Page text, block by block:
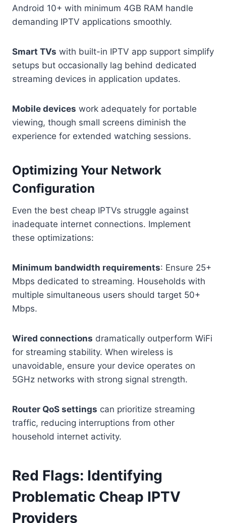
Android 10+ with minimum 4GB RAM handle
demanding IPTV applications smoothly.
Smart TVs with built-in IPTV app support simplify
setups but occasionally lag behind dedicated
streaming devices in application updates.
Mobile devices work adequately for portable
viewing, though small screens diminish the
experience for extended watching sessions.
Optimizing Your Network
Configuration
Even the best cheap IPTVs struggle against
inadequate internet connections. Implement
these optimizations:
Minimum bandwidth requirements: Ensure 25+
Mbps dedicated to streaming. Households with
multiple simultaneous users should target 50+
Mbps.
Wired connections dramatically outperform WiFi
for streaming stability. When wireless is
unavoidable, ensure your device operates on
5GHz networks with strong signal strength.
Router QoS settings can prioritize streaming
traffic, reducing interruptions from other
household internet activity.
Red Flags: Identifying
Problematic Cheap IPTV
Providers